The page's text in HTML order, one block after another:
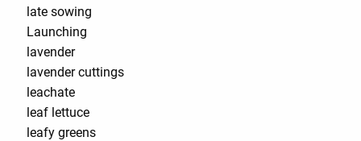
late sowing
Launching
lavender
lavender cuttings
leachate
leaf lettuce
leafy greens